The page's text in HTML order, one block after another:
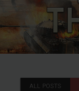
ALL POSTS